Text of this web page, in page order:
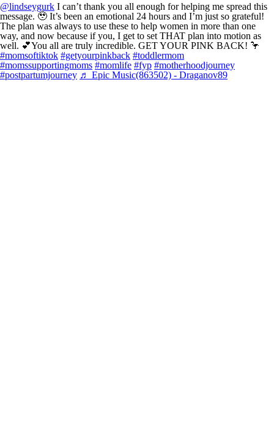
@lindseygurk I can’t thank you all enough for helping me spread this
message. 🥹 It’s been an emotional 24 hours and I’m just so grateful!
The plan was always to use these to help women in more than one
way, and now because if you, I get to set THAT plan into motion as
well. 💕You all are truly incredible. GET YOUR PINK BACK! 🦩
#momsoftiktok #getyourpinkback #toddlermom
#momssupportingmoms #momlife #fyp #motherhoodjourney
#postpartumjourney ♬ Epic Music(863502) - Draganov89